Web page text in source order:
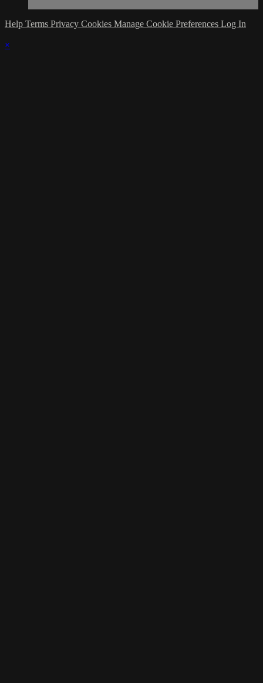
Help Terms Privacy Cookies Manage Cookie Preferences Log In
×